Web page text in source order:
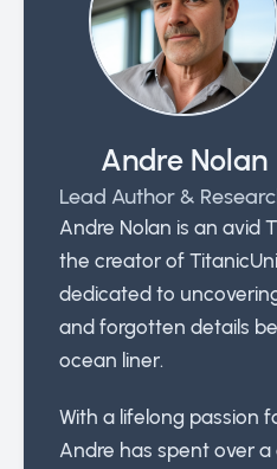
Andre Nolan
Lead Author &
Andre Nolan is an avid
the creator of
dedicated to
and forgotten details
ocean liner.
With a lifelong passion
Andre has spent over